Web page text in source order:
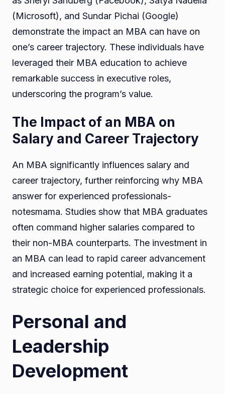
(Microsoft), and Sundar Pichai (Google)
demonstrate the impact an MBA can have on
one’s career trajectory. These individuals have
leveraged their MBA education to achieve
remarkable success in executive roles,
underscoring the program’s value.
The Impact of an MBA on
Salary and Career Trajectory
An MBA significantly influences salary and
career trajectory, further reinforcing why MBA
answer for experienced professionals-
notesmama. Studies show that MBA graduates
often command higher salaries compared to
their non-MBA counterparts. The investment in
an MBA can lead to rapid career advancement
and increased earning potential, making it a
strategic choice for experienced professionals.
Personal and
Leadership
Development